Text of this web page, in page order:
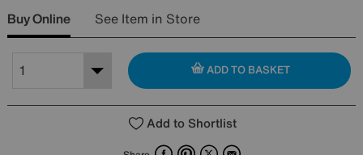
Buy Online See Item in Store
ADD TO BASKET
Add to Shortlist
FacebookPinterest
X Email